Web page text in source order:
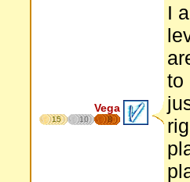
Vega
15 10 8
I
to